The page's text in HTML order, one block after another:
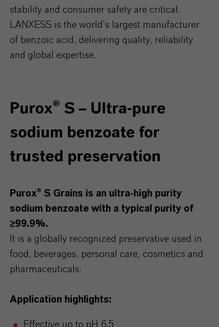
stability and consumer safety are critical.
LANXESS is the world’s largest manufacturer
of benzoic acid, delivering quality, reliability
and global expertise.
Purox® S – Ultra-pure
sodium benzoate for
trusted preservation
Purox® S Grains is an ultra-high purity
sodium benzoate with a typical purity of
≥99.9%.
It is a globally recognized preservative used in
food, beverages, personal care, cosmetics and
pharmaceuticals.
Application highlights:
Effective up to pH 6.5